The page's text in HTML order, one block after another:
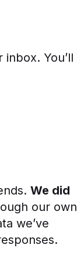
You’ll
We did
our own
we’ve